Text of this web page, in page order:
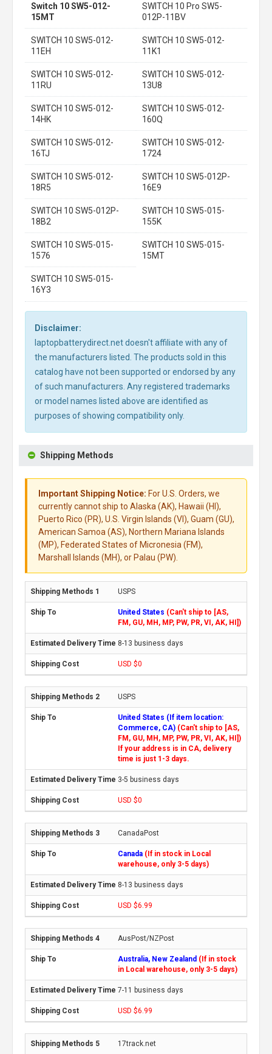
Switch 10 SW5-012-
15MT
SWITCH 10 Pro SW5-
012P-11BV
SWITCH 10 SW5-012-
11EH
SWITCH 10 SW5-012-
11K1
SWITCH 10 SW5-012-
11RU
SWITCH 10 SW5-012-
13U8
SWITCH 10 SW5-012-
14HK
SWITCH 10 SW5-012-
160Q
SWITCH 10 SW5-012-
16TJ
SWITCH 10 SW5-012-
1724
SWITCH 10 SW5-012-
18R5
SWITCH 10 SW5-012P-
16E9
SWITCH 10 SW5-012P-
18B2
SWITCH 10 SW5-015-
155K
SWITCH 10 SW5-015-
1576
SWITCH 10 SW5-015-
15MT
SWITCH 10 SW5-015-
16Y3
Disclaimer:
laptopbatterydirect.net doesn't affiliate with any of
the manufacturers listed. The products sold in this
catalog have not been supported or endorsed by any
of such manufacturers. Any registered trademarks
or model names listed above are identified as
purposes of showing compatibility only.
Shipping Methods
Important Shipping Notice: For U.S. Orders, we
currently cannot ship to Alaska (AK), Hawaii (HI),
Puerto Rico (PR), U.S. Virgin Islands (VI), Guam (GU),
American Samoa (AS), Northern Mariana Islands
(MP), Federated States of Micronesia (FM),
Marshall Islands (MH), or Palau (PW).
USPS
United States (Can't ship to [AS,
FM, GU, MH, MP, PW, PR, VI, AK, HI])
8-13 business days
USD $0
USPS
United States (If item location:
Commerce, CA) (Can't ship to [AS,
FM, GU, MH, MP, PW, PR, VI, AK, HI])
If your address is in CA, delivery
time is just 1-3 days.
3-5 business days
USD $0
CanadaPost
Canada (If in stock in Local
warehouse, only 3-5 days)
8-13 business days
USD $6.99
AusPost/NZPost
Australia, New Zealand (If in stock
in Local warehouse, only 3-5 days)
7-11 business days
USD $6.99
17track.net